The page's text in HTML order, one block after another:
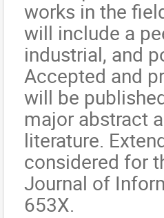
works in the
will include a
industrial, and
Accepted and
will be
major abstract
literature.
considered for
Journal of
653X.